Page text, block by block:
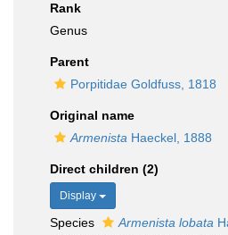
Rank
Genus
Parent
Porpitidae Goldfuss, 1818
Original name
Armenista Haeckel, 1888
Direct children (2)
Display
Species Armenista lobata